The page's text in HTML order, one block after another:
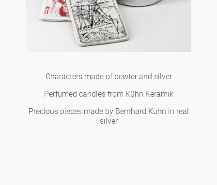
Characters made of pewter and silver
Perfumed candles from Kühn Keramik
Precious pieces made by Bernhard Kühn in real
silver